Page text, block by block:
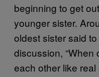
beginning to get
younger sister.
oldest sister said
discussion, “When
each other like real